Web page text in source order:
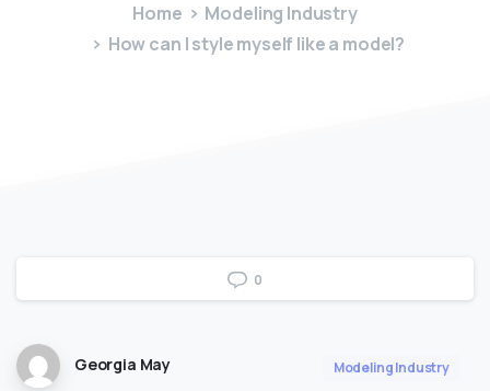
Home
Modeling Industry
How can I style myself like a model?
0
Georgia May Modeling Industry